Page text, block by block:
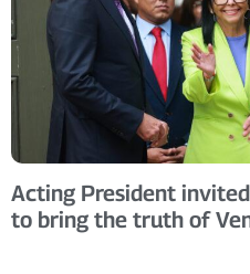
Acting President
to bring the truth of